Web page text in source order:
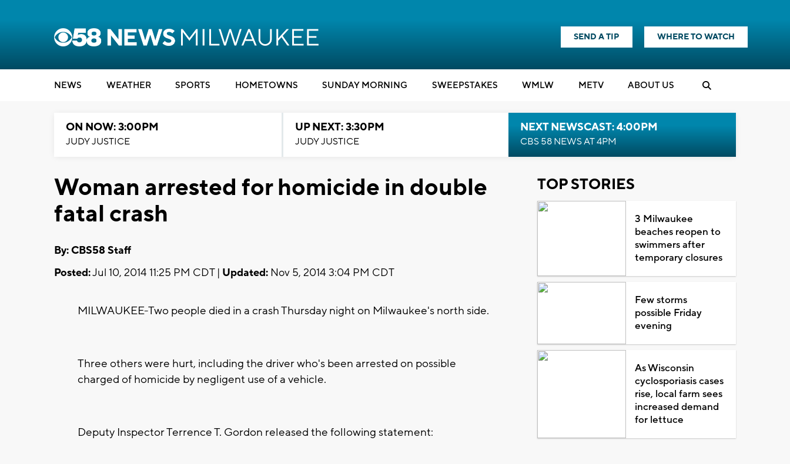
SEND A TIP WHERE TO WATCH
NEWS WEATHER SPORTS HOMETOWNS SUNDAY MORNING SWEEPSTAKES WMLW METV ABOUT US
ON NOW: 3:00PM
JUDY JUSTICE
UP NEXT: 3:30PM
JUDY JUSTICE
NEXT NEWSCAST: 4:00PM
CBS 58 NEWS AT 4PM
Woman arrested for homicide in double
fatal crash
By: CBS58 Staff
Posted:Jul 10, 2014 11:25 PM CDT | Updated: Nov 5, 2014 3:04 PM CDT
MILWAUKEE-Two people died in a crash Thursday night on Milwaukee's north side.
Three others were hurt, including the driver who's been arrested on possible
charged of homicide by negligent use of a vehicle.
Deputy Inspector Terrence T. Gordon released the following statement:
TOP STORIES
3 Milwaukee
beaches reopen to
swimmers after
temporary closures
Few storms
possible Friday
evening
As Wisconsin
cyclosporiasis cases
rise, local farm sees
increased demand
for lettuce